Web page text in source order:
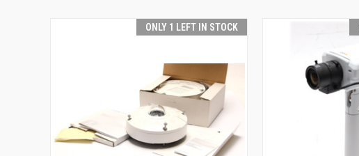
ONLY 1 LEFT IN STOCK